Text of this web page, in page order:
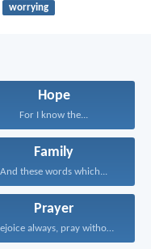
worrying
Hope
For I know the...
Family
And these words which...
Prayer
Rejoice always, pray without...